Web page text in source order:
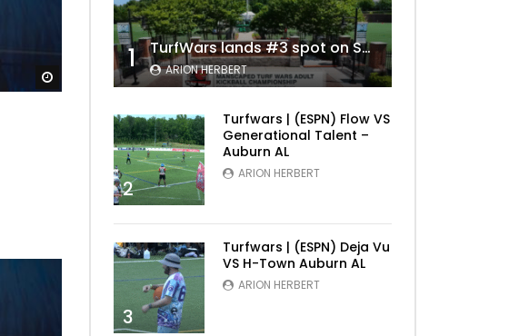
Watch Later
1 TurfWars lands #3 spot on SportsCenter Top 10 | Aug 3rd 2024
ARION HERBERT
2
Turfwars | (ESPN) Flow VS
Generational Talent –
Auburn AL
ARION HERBERT
3
Turfwars | (ESPN) Deja Vu
VS H-Town Auburn AL
ARION HERBERT